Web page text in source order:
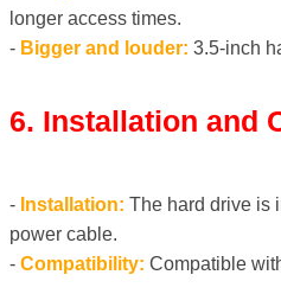
longer access times.
- Bigger and louder: 3.5-inch
6. Installation and
- Installation: The hard drive is
power cable.
- Compatibility: Compatible